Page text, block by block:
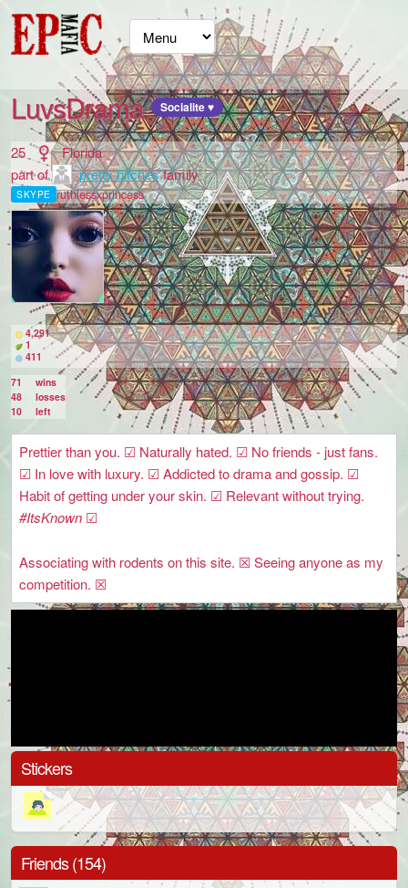
LuvsDrama Socialite ♥
25
Florida
part of
pretty bitchesfamily
SKYPE ruthlessxprincess
4,291
1
411
71
wins
48
losses
10
left
Prettier than you. ☑ Naturally hated. ☑ No friends - just fans.
☑ In love with luxury. ☑ Addicted to drama and gossip. ☑
Habit of getting under your skin. ☑ Relevant without trying.
#ItsKnown☑
Associating with rodents on this site. ☒ Seeing anyone as my
competition. ☒
Stickers
Friends (154)